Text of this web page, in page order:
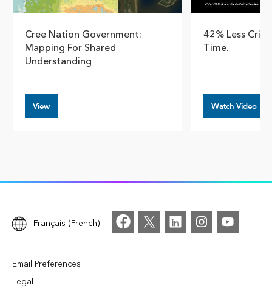
Cree Nation Government:
Mapping For Shared
Understanding
View
42% Less
Time.
Watch Video
Français (French)
Email Preferences
Legal